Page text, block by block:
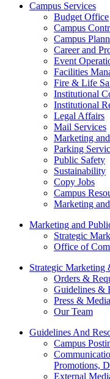
Campus Services
Budget Office
Campus
Campus
Career and
Event
Facilities
Fire & Life
Institutional
Institutional
Legal Affairs
Mail Services
Marketing
Parking
Public Safety
Sustainability
Copy Jobs
Campus
Marketing
Marketing and
Strategic
Office of
Strategic Marketing
Orders &
Guidelines &
Press &
Our Team
Guidelines And
Campus
Promotions,
External